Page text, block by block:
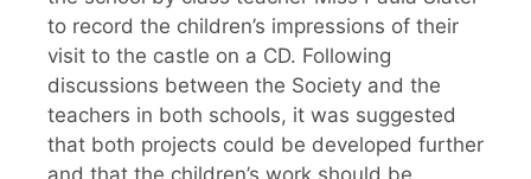
to record the children’s impressions of their
visit to the castle on a CD. Following
discussions between the Society and the
teachers in both schools, it was suggested
that both projects could be developed further